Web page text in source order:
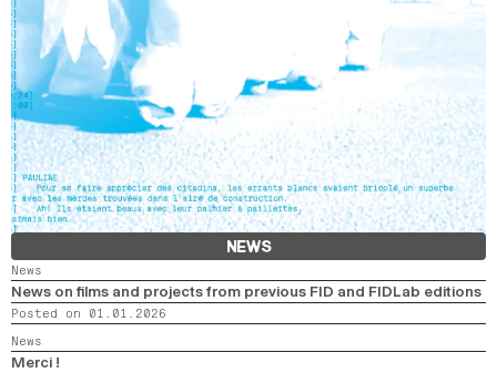
NEWS
News
News on films and projects from previous FID and FIDLab editions
Posted on 01.01.2026
News
Merci !